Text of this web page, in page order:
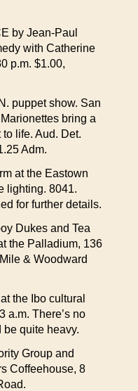
by Jean-Paul
with Catherine
p.m. $1.00,
puppet show. San
bring a
life. Aud. Det.
Adm.
at the Eastown
lighting. 8041.
for further details.
Dukes and Tea
the Palladium, 136
& Woodward
the Ibo cultural
a.m. There’s no
quite heavy.
Group and
Coffeehouse, 8